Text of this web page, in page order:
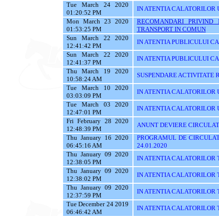
Tue March 24 2020
01:20:52 PM
IN ATENTIA CALATORILOR
Mon March 23 2020
01:53:25 PM
RECOMANDARI PRIVIND
TRANSPORT IN COMUN
Sun March 22 2020
12:41:42 PM
IN ATENTIA PUBLICULUI
Sun March 22 2020
12:41:37 PM
IN ATENTIA PUBLICULUI
Thu March 19 2020
10:58:24 AM
SUSPENDARE ACTIVITATE
Tue March 10 2020
03:03:09 PM
IN ATENTIA CALATORILOR
Tue March 03 2020
12:47:01 PM
IN ATENTIA CALATORILOR
Fri February 28 2020
12:48:39 PM
ANUNT DEVIERE
Thu January 16 2020
06:45:16 AM
PROGRAMUL DE
24.01.2020
Thu January 09 2020
12:38:05 PM
IN ATENTIA CALATORILOR
Thu January 09 2020
12:38:02 PM
IN ATENTIA CALATORILOR
Thu January 09 2020
12:37:59 PM
IN ATENTIA CALATORILOR
Tue December 24 2019
06:46:42 AM
IN ATENTIA CALATORILOR